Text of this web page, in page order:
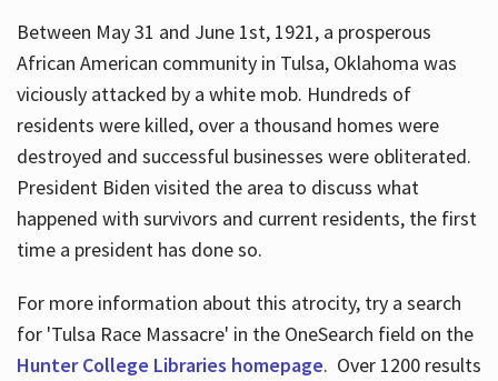
Between May 31 and June 1st, 1921, a prosperous
African American community in Tulsa, Oklahoma was
viciously attacked by a white mob. Hundreds of
residents were killed, over a thousand homes were
destroyed and successful businesses were obliterated.
President Biden visited the area to discuss what
happened with survivors and current residents, the first
time a president has done so.
For more information about this atrocity, try a search
for 'Tulsa Race Massacre' in the OneSearch field on the
Hunter College Libraries homepage. Over 1200 results